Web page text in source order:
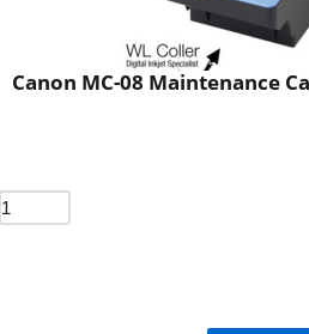
Canon MC-08 Maintenance